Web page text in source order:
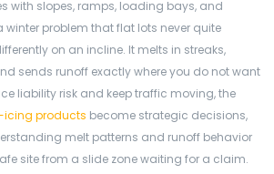
with slopes, ramps, loading bays, and
problem that flat lots never quite
on an incline. It melts in streaks,
sends runoff exactly where you do not want
liability risk and keep traffic moving, the
icing products become strategic decisions,
melt patterns and runoff behavior
site from a slide zone waiting for a claim.